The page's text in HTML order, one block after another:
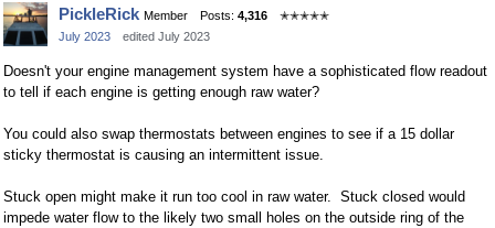
PickleRick Member Posts: 4,316
✭✭✭✭✭
July 2023
edited July 2023
Doesn't your engine management system have a sophisticated flow readout
to tell if each engine is getting enough raw water?
You could also swap thermostats between engines to see if a 15 dollar
sticky thermostat is causing an intermittent issue.
Stuck open might make it run too cool in raw water. Stuck closed would
impede water flow to the likely two small holes on the outside ring of the